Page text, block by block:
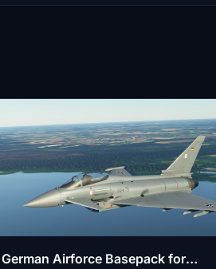
German Airforce Basepack for